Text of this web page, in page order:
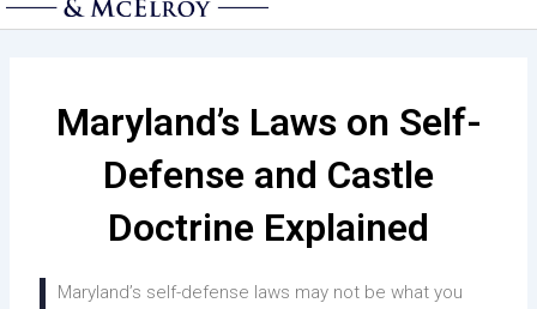
Maryland’s Laws on Self-
Defense and Castle
Doctrine Explained
Maryland’s self-defense laws may not be what you